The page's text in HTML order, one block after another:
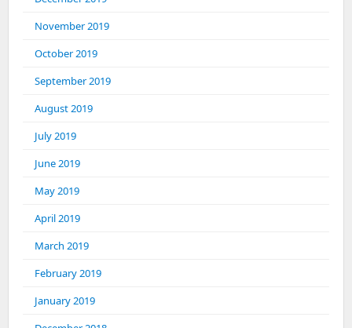
November 2019
October 2019
September 2019
August 2019
July 2019
June 2019
May 2019
April 2019
March 2019
February 2019
January 2019